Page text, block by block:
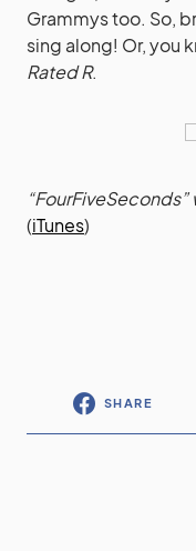
Grammys too. So,
sing along! Or, you
Rated R.
(iTunes)
SHARE